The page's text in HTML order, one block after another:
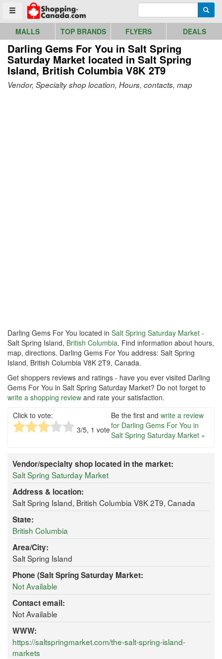
Toggle menu
Go to homepage - click to logo image
MALLS TOP BRANDS FLYERS DEALS
Darling Gems For You in Salt Spring
Saturday Market located in Salt Spring
Island, British Columbia V8K 2T9
Vendor, Specialty shop location, Hours, contacts, map
Darling Gems For You located in Salt Spring Saturday Market -
Salt Spring Island, British Columbia. Find information about hours,
map, directions. Darling Gems For You address: Salt Spring
Island, British Columbia V8K 2T9, Canada.
Get shoppers reviews and ratings - have you ever visited Darling
Gems For You in Salt Spring Saturday Market? Do not forget to
write a shopping review and rate your satisfaction.
Click to vote:
3/5, 1 vote
Be the first and write a review
for Darling Gems For You in
Salt Spring Saturday Market »
Vendor/specialty shop located in the market:
Salt Spring Saturday Market
Address & location:
Salt Spring Island, British Columbia V8K 2T9, Canada
State:
British Columbia
Area/City:
Salt Spring Island
Phone (Salt Spring Saturday Market:
Not Available
Contact email:
Not Available
WWW:
https://saltspringmarket.com/the-salt-spring-island-
markets